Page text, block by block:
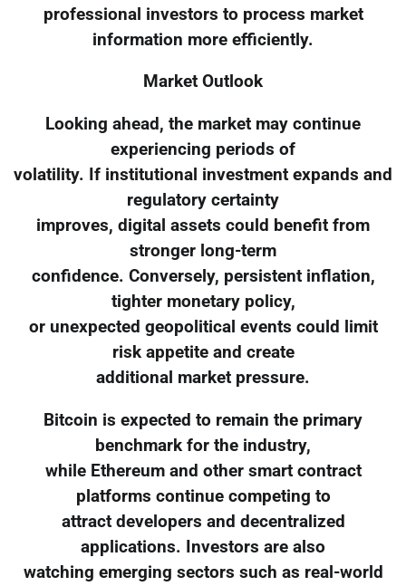
professional investors to process market
information more efficiently.
Market Outlook
Looking ahead, the market may continue
experiencing periods of
volatility. If institutional investment expands and
regulatory certainty
improves, digital assets could benefit from
stronger long-term
confidence. Conversely, persistent inflation,
tighter monetary policy,
or unexpected geopolitical events could limit
risk appetite and create
additional market pressure.
Bitcoin is expected to remain the primary
benchmark for the industry,
while Ethereum and other smart contract
platforms continue competing to
attract developers and decentralized
applications. Investors are also
watching emerging sectors such as real-world